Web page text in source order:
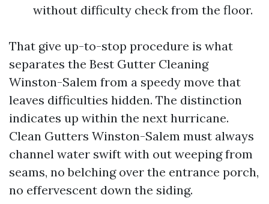
without difficulty check from the floor.
That give up-to-stop procedure is what
separates the Best Gutter Cleaning
Winston-Salem from a speedy move that
leaves difficulties hidden. The distinction
indicates up within the next hurricane.
Clean Gutters Winston-Salem must always
channel water swift with out weeping from
seams, no belching over the entrance porch,
no effervescent down the siding.